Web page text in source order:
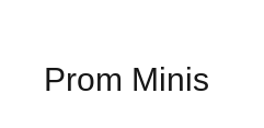
Prom Minis